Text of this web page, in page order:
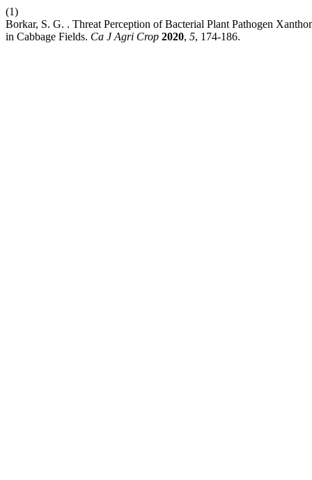
(1)
Borkar, S. G. . Threat Perception of Bacterial Plant Pathogen
in Cabbage Fields. Ca J Agri Crop 2020, 5, 174-186.